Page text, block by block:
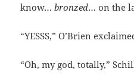
know…bronzed… on the
“YESSS,” O’Brien
“Oh, my god, totally,”